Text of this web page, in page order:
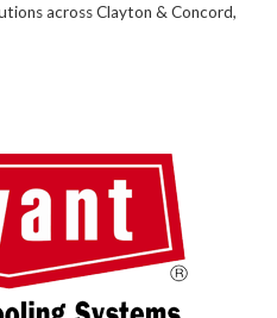
across Clayton & Concord,